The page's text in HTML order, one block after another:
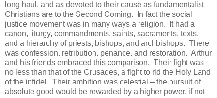
long haul, and as devoted to their cause as fundamentalist
Christians are to the Second Coming. In fact the social
justice movement was in many ways a religion. It had a
canon, liturgy, commandments, saints, sacraments, texts,
and a hierarchy of priests, bishops, and archbishops. There
was confession, retribution, penance, and restoration. Arthur
and his friends embraced this comparison. Their fight was
no less than that of the Crusades, a fight to rid the Holy Land
of the infidel. Their ambition was celestial – the pursuit of
absolute good would be rewarded by a higher power, if not